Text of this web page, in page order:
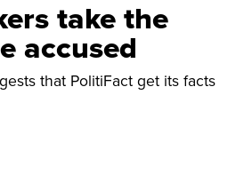
take the
accused
that PolitiFact get its facts